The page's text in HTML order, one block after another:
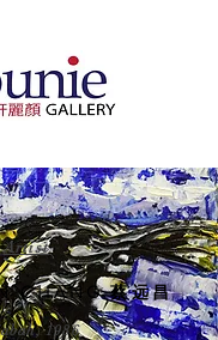
Artist
CHANG 蔡远昌
1986